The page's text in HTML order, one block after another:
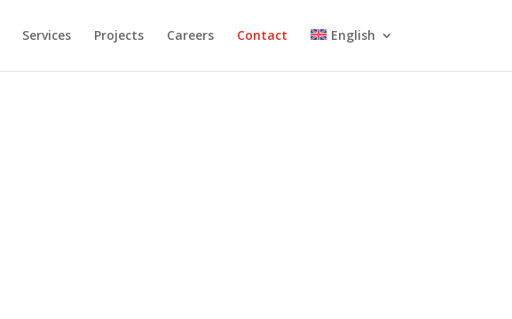
Services Projects Careers Contact English